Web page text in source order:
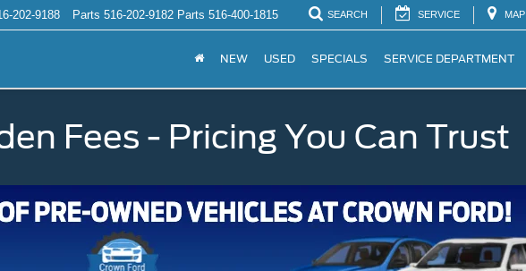
202-9188 Parts 516-202-9182 Parts 516-400-1815 SEARCH SERVICE MAP
NEW USED SPECIALS SERVICE DEPARTMENT
Fees - Pricing You Can Trust